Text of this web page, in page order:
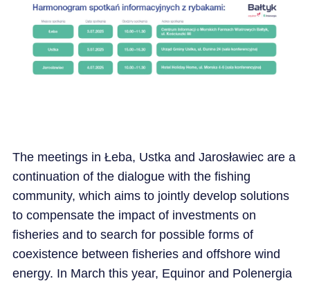
The meetings in Łeba, Ustka and Jarosławiec are a
continuation of the dialogue with the fishing
community, which aims to jointly develop solutions
to compensate the impact of investments on
fisheries and to search for possible forms of
coexistence between fisheries and offshore wind
energy. In March this year, Equinor and Polenergia